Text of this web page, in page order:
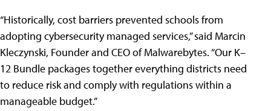
“Historically, cost barriers prevented schools from
adopting cybersecurity managed services,” said Marcin
Kleczynski, Founder and CEO of Malwarebytes. “Our K–
12 Bundle packages together everything districts need
to reduce risk and comply with regulations within a
manageable budget.”